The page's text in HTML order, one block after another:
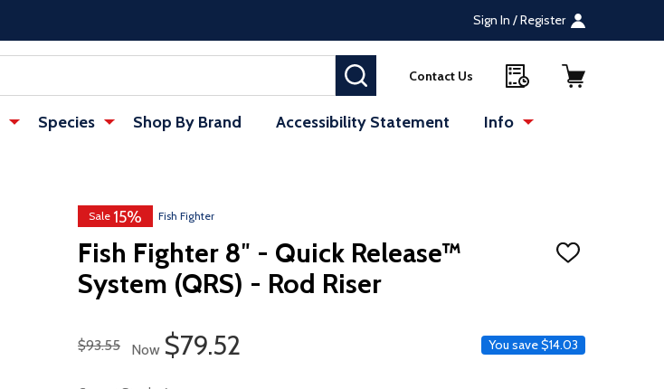
Sign In / Register
SEARCHContact Us
Species Shop By Brand Accessibility Statement Info
Sale 15% Fish Fighter
Fish Fighter 8″ - Quick Release™
System (QRS) - Rod Riser
ADD
Regular Price
$93.55 Now Sale Price
$79.52 You save$14.03